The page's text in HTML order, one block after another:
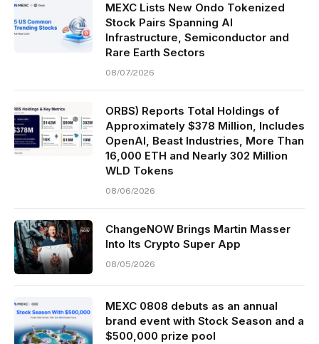
MEXC Lists New Ondo Tokenized
Stock Pairs Spanning AI
Infrastructure, Semiconductor and
Rare Earth Sectors
08/07/2026
ORBS) Reports Total Holdings of
Approximately $378 Million, Includes
OpenAI, Beast Industries, More Than
16,000 ETH and Nearly 302 Million
WLD Tokens
08/06/2026
ChangeNOW Brings Martin Masser
Into Its Crypto Super App
08/05/2026
MEXC 0808 debuts as an annual
brand event with Stock Season and a
$500,000 prize pool